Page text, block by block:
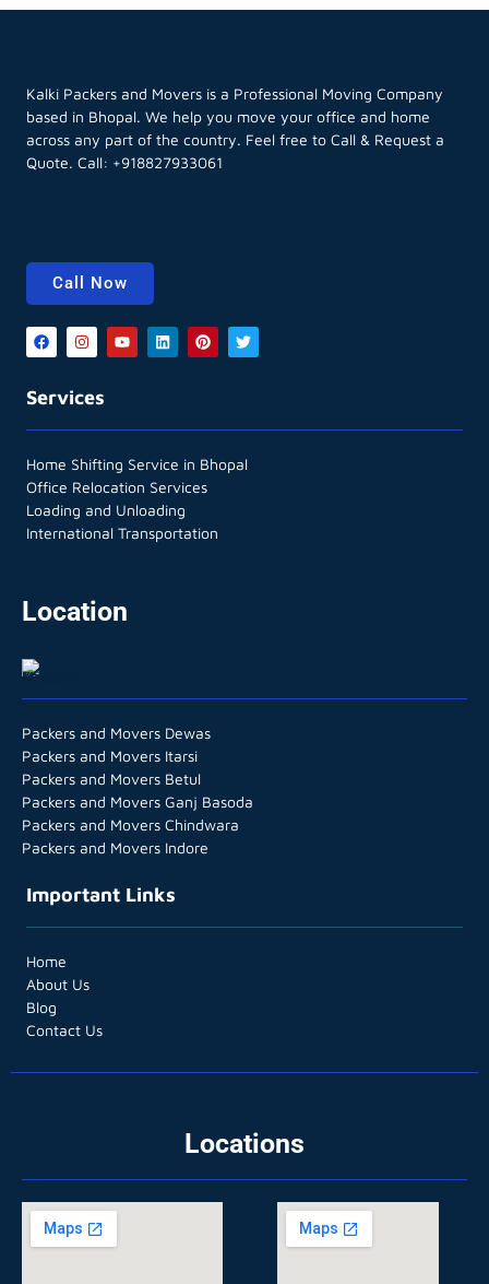
Kalki Packers and Movers is a Professional Moving Company
based in Bhopal. We help you move your office and home
across any part of the country. Feel free to Call & Request a
Quote. Call: +918827933061
Call Now
Services
Home Shifting Service in Bhopal
Office Relocation Services
Loading and Unloading
International Transportation
Location
Packers and Movers Dewas
Packers and Movers Itarsi
Packers and Movers Betul
Packers and Movers Ganj Basoda
Packers and Movers Chindwara
Packers and Movers Indore
Important Links
Home
About Us
Blog
Contact Us
Locations